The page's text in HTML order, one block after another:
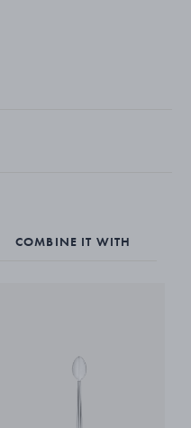
COMBINE IT WITH